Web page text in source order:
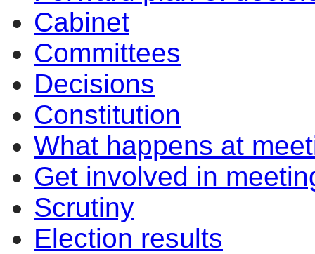
Cabinet
Committees
Decisions
Constitution
What happens at
Get involved in
Scrutiny
Election results